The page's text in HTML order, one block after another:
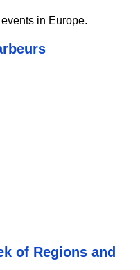
in Europe.
of Regions and